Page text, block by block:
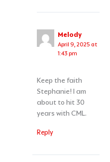
Melody
April 9, 2025 at
1:43 pm
Keep the faith
Stephanie! I am
about to hit 30
years with CML.
Reply